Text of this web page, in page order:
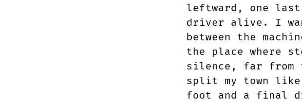
leftward, one
driver alive. I
between the
the place where
silence, far from
split my town
foot and a final